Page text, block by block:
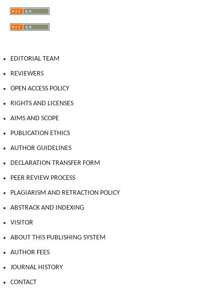
EDITORIAL TEAM
REVIEWERS
OPEN ACCESS POLICY
RIGHTS AND LICENSES
AIMS AND SCOPE
PUBLICATION ETHICS
AUTHOR GUIDELINES
DECLARATION TRANSFER FORM
PEER REVIEW PROCESS
PLAGIARISM AND RETRACTION POLICY
ABSTRACK AND INDEXING
VISITOR
ABOUT THIS PUBLISHING SYSTEM
AUTHOR FEES
JOURNAL HISTORY
CONTACT